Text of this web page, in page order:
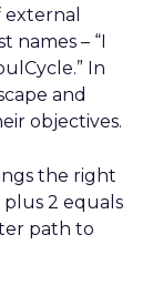
names – “I
In
and
objectives.
the right
2 equals
path to